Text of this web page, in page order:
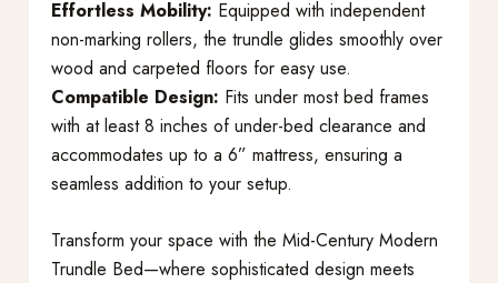
Effortless Mobility: Equipped with independent
non-marking rollers, the trundle glides smoothly over
wood and carpeted floors for easy use.
Compatible Design: Fits under most bed frames
with at least 8 inches of under-bed clearance and
accommodates up to a 6” mattress, ensuring a
seamless addition to your setup.
Transform your space with the Mid-Century Modern
Trundle Bed—where sophisticated design meets